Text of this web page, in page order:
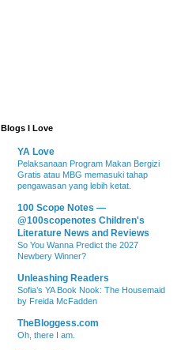
Blogs I Love
YA Love
Pelaksanaan Program Makan Bergizi
Gratis atau MBG memasuki tahap
pengawasan yang lebih ketat.
100 Scope Notes —
@100scopenotes Children's
Literature News and Reviews
So You Wanna Predict the 2027
Newbery Winner?
Unleashing Readers
Sofia’s YA Book Nook: The Housemaid
by Freida McFadden
TheBloggess.com
Oh, there I am.